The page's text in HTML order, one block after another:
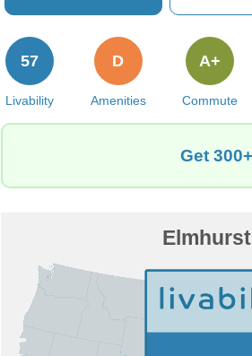
Livability
57
Amenities
D
Commute
A+
Get